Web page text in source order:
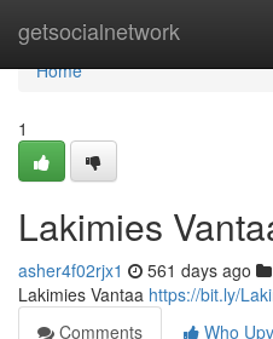
getsocialnetwork
Home
Home
1
Lakimies
asher4f02rjx1 561 days ago
Lakimies Vantaa https://bit.ly/
Comments
Who